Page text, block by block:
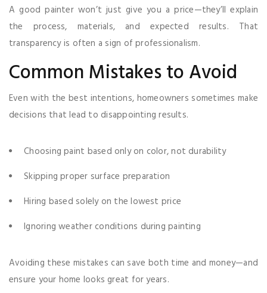
A good painter won’t just give you a price—they’ll explain
the process, materials, and expected results. That
transparency is often a sign of professionalism.
Common Mistakes to Avoid
Even with the best intentions, homeowners sometimes make
decisions that lead to disappointing results.
Choosing paint based only on color, not durability
Skipping proper surface preparation
Hiring based solely on the lowest price
Ignoring weather conditions during painting
Avoiding these mistakes can save both time and money—and
ensure your home looks great for years.